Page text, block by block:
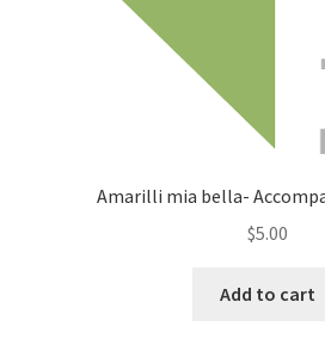
Amarilli mia bella-
$5.00
Add to cart